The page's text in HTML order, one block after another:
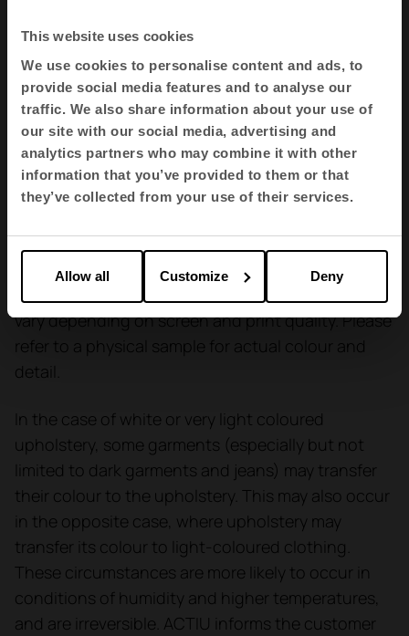
This website uses cookies
We use cookies to personalise content and ads, to
provide social media features and to analyse our
traffic. We also share information about your use of
our site with our social media, advertising and
analytics partners who may combine it with other
information that you’ve provided to them or that
they’ve collected from your use of their services.
Allow all Customize Deny
have regarding this or any other information.
Colour equality
Variations may occur from one tinting to another (3%).
Environment
OEKO-TEX® STANDARD 100
Materials are shown for reference only and may
vary depending on screen and print quality. Please
refer to a physical sample for actual colour and
detail.
In the case of white or very light coloured
upholstery, some garments (especially but not
limited to dark garments and jeans) may transfer
their colour to the upholstery. This may also occur
in the opposite case, where upholstery may
transfer its colour to light-coloured clothing.
These circumstances are more likely to occur in
conditions of humidity and higher temperatures,
and are irreversible. ACTIU informs the customer